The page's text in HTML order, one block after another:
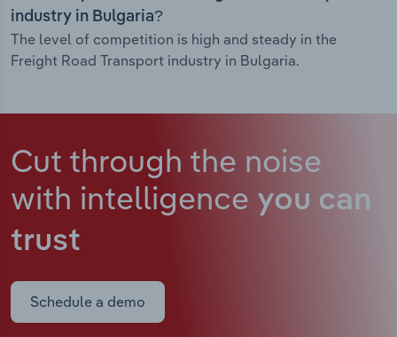
industry in Bulgaria?
The level of competition is high and steady in the
Freight Road Transport industry in Bulgaria.
Cut through the noise
with intelligence you can
trust
Schedule a demo